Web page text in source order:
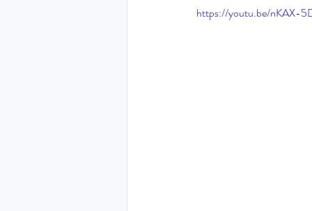
https://youtu.be/nKAX-